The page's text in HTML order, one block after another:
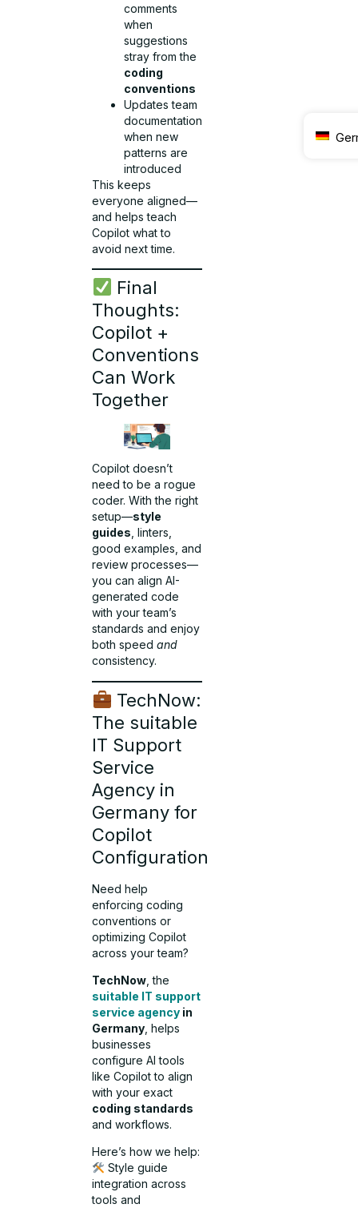
comments
when
suggestions
stray from the
coding
conventions
Updates team
documentation
when new
patterns are
introduced
This keeps
everyone aligned—
and helps teach
Copilot what to
avoid next time.
Final
Thoughts:
Copilot +
Conventions
Can Work
Together
Copilot doesn’t
need to be a rogue
coder. With the right
setup—style
guides , linters,
good examples, and
review processes—
you can align AI-
generated code
with your team’s
standards and enjoy
both speedand
consistency.
TechNow:
The suitable
IT Support
Service
Agency in
Germany for
Copilot
Configuration
Need help
enforcing coding
conventions or
optimizing Copilot
across your team?
TechNow , the
suitable IT support
service agency in
Germany , helps
businesses
configure AI tools
like Copilot to align
with your exact
coding standards
and workflows.
Here’s how we help:
Style guide
integration across
tools and